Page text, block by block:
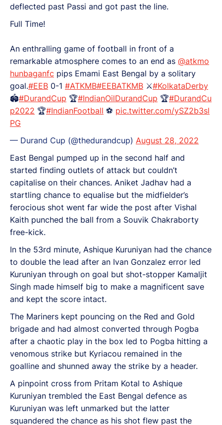
deflected past Passi and got past the line.
Full Time!
An enthralling game of football in front of a
remarkable atmosphere comes to an end as @atkmo
hunbaganfc pips Emami East Bengal by a solitary
goal.#EEB 0-1 #ATKMB#EEBATKMB ⚔️#KolkataDerby
🏟️#DurandCup 🏆#IndianOilDurandCup 🏆#DurandCu
p2022 🏆#IndianFootball ⚽ pic.twitter.com/ySZ2b3sl
PG
— Durand Cup (@thedurandcup) August 28, 2022
East Bengal pumped up in the second half and
started finding outlets of attack but couldn’t
capitalise on their chances. Aniket Jadhav had a
startling chance to equalise but the midfielder’s
ferocious shot went far wide the post after Vishal
Kaith punched the ball from a Souvik Chakraborty
free-kick.
In the 53rd minute, Ashique Kuruniyan had the chance
to double the lead after an Ivan Gonzalez error led
Kuruniyan through on goal but shot-stopper Kamaljit
Singh made himself big to make a magnificent save
and kept the score intact.
The Mariners kept pouncing on the Red and Gold
brigade and had almost converted through Pogba
after a chaotic play in the box led to Pogba hitting a
venomous strike but Kyriacou remained in the
goalline and shunned away the strike by a header.
A pinpoint cross from Pritam Kotal to Ashique
Kuruniyan trembled the East Bengal defence as
Kuruniyan was left unmarked but the latter
squandered the chance as his shot flew past the